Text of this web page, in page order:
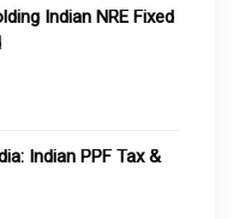
Indian NRE Fixed
Indian PPF Tax &